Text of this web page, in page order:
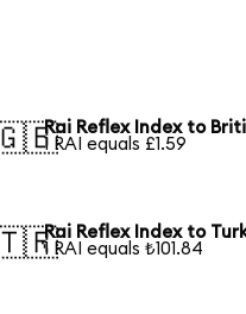
Rai Reflex Index to
1 RAI equals £1.59
Rai Reflex Index to
1 RAI equals ₺101.84